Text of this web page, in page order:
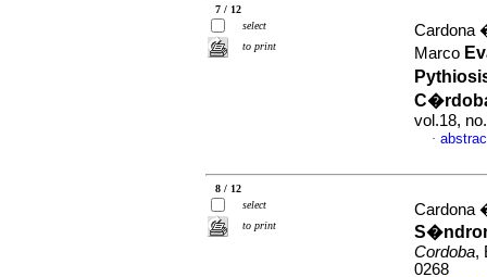
7 / 12
select
to print
Cardona
Marco
vol.18,
·
8 / 12
select
to print
Cardona
Cordoba,
0268